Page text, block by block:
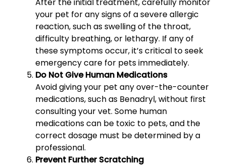
your pet for any signs of a severe allergic
reaction, such as swelling of the throat,
difficulty breathing, or lethargy. If any of
these symptoms occur, it’s critical to seek
emergency care for pets immediately.
Do Not Give Human Medications
Avoid giving your pet any over-the-counter
medications, such as Benadryl, without first
consulting your vet. Some human
medications can be toxic to pets, and the
correct dosage must be determined by a
professional.
Prevent Further Scratching